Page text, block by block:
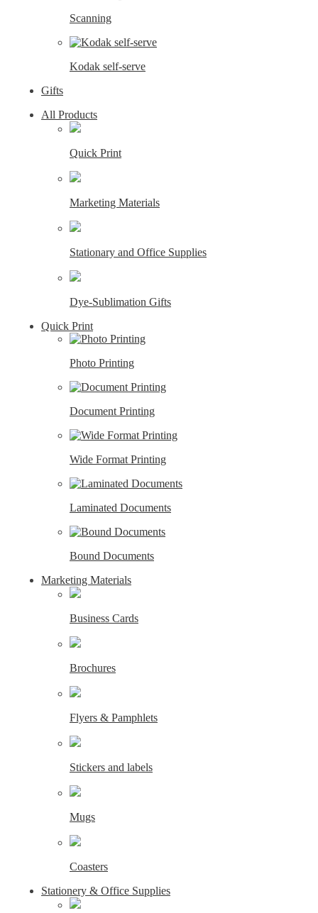
Scanning
Kodak self-serve
Gifts
All Products
Quick Print
Marketing Materials
Stationary and Office Supplies
Dye-Sublimation Gifts
Quick Print
Photo Printing
Document Printing
Wide Format Printing
Laminated Documents
Bound Documents
Marketing Materials
Business Cards
Brochures
Flyers & Pamphlets
Stickers and labels
Mugs
Coasters
Stationery & Office Supplies